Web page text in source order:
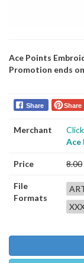
Ace Points
Promotion ends
Share Share
Merchant
Ace
Price 8.00
File
Formats